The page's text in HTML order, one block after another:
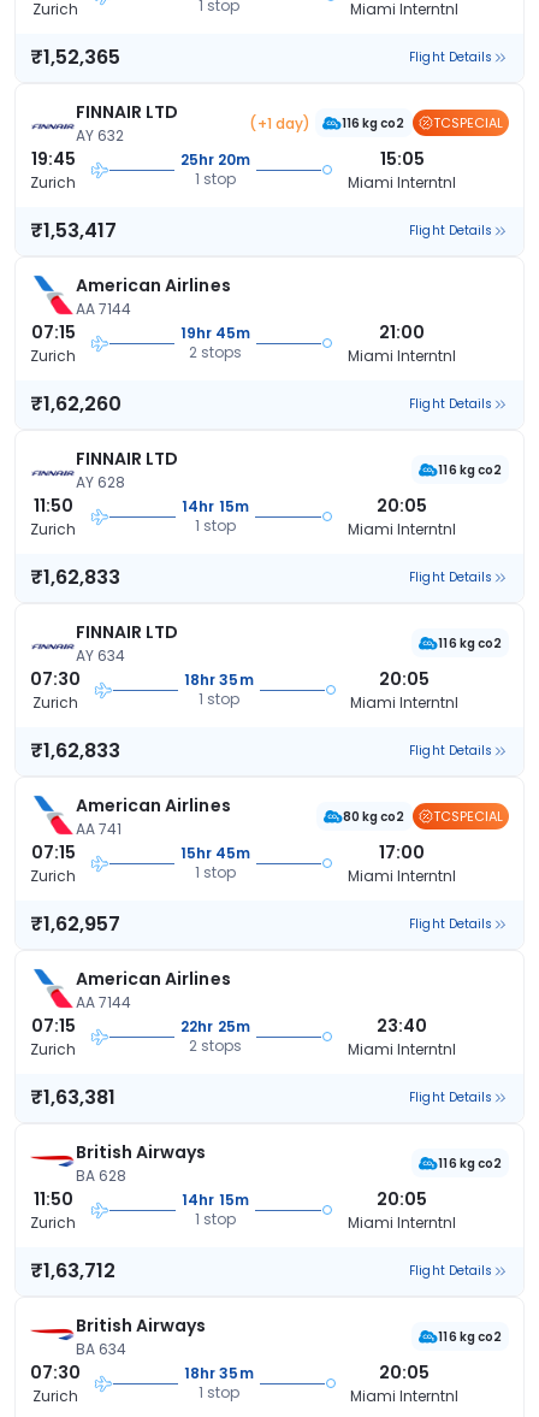
Zurich
1 stop
Miami Interntnl
₹1,52,365 Flight Details
FINNAIR LTD
AY 632
(+1 day) 116 kg co2 TCSPECIAL
19:45
Zurich
25hr 20m
1 stop
15:05
Miami Interntnl
₹1,53,417 Flight Details
American Airlines
AA 7144
07:15
Zurich
19hr 45m
2 stops
21:00
Miami Interntnl
₹1,62,260 Flight Details
FINNAIR LTD
AY 628
116 kg co2
11:50
Zurich
14hr 15m
1 stop
20:05
Miami Interntnl
₹1,62,833 Flight Details
FINNAIR LTD
AY 634
116 kg co2
07:30
Zurich
18hr 35m
1 stop
20:05
Miami Interntnl
₹1,62,833 Flight Details
American Airlines
AA 741
80 kg co2 TCSPECIAL
07:15
Zurich
15hr 45m
1 stop
17:00
Miami Interntnl
₹1,62,957 Flight Details
American Airlines
AA 7144
07:15
Zurich
22hr 25m
2 stops
23:40
Miami Interntnl
₹1,63,381 Flight Details
British Airways
BA 628
116 kg co2
11:50
Zurich
14hr 15m
1 stop
20:05
Miami Interntnl
₹1,63,712 Flight Details
British Airways
BA 634
116 kg co2
07:30
Zurich
18hr 35m
1 stop
20:05
Miami Interntnl